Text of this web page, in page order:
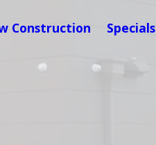
Construction Specials